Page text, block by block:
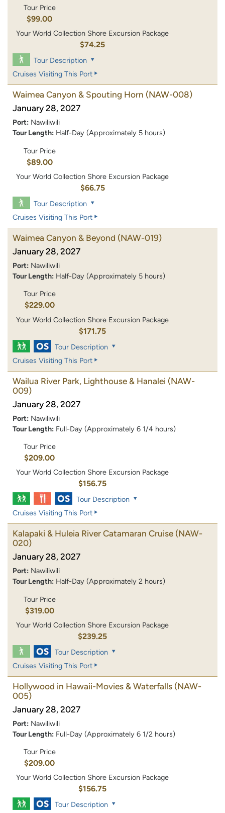
Tour Price
$99.00
Your World Collection Shore Excursion Package
$74.25
Tour Description
Cruises Visiting This Port
Waimea Canyon & Spouting Horn (NAW-008)
January 28, 2027
Port: Nawiliwili
Tour Length: Half-Day (Approximately 5 hours)
Tour Price
$89.00
Your World Collection Shore Excursion Package
$66.75
Tour Description
Cruises Visiting This Port
Waimea Canyon & Beyond (NAW-019)
January 28, 2027
Port: Nawiliwili
Tour Length: Half-Day (Approximately 5 hours)
Tour Price
$229.00
Your World Collection Shore Excursion Package
$171.75
Tour Description
Cruises Visiting This Port
Wailua River Park, Lighthouse & Hanalei (NAW-
009)
January 28, 2027
Port: Nawiliwili
Tour Length: Full-Day (Approximately 6 1/4 hours)
Tour Price
$209.00
Your World Collection Shore Excursion Package
$156.75
Tour Description
Cruises Visiting This Port
Kalapaki & Huleia River Catamaran Cruise (NAW-
020)
January 28, 2027
Port: Nawiliwili
Tour Length: Half-Day (Approximately 2 hours)
Tour Price
$319.00
Your World Collection Shore Excursion Package
$239.25
Tour Description
Cruises Visiting This Port
Hollywood in Hawaii-Movies & Waterfalls (NAW-
005)
January 28, 2027
Port: Nawiliwili
Tour Length: Full-Day (Approximately 6 1/2 hours)
Tour Price
$209.00
Your World Collection Shore Excursion Package
$156.75
Tour Description